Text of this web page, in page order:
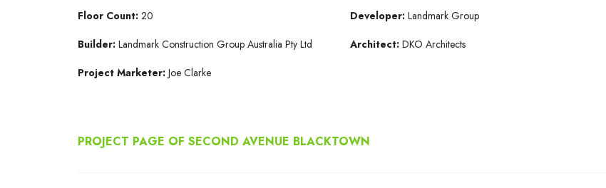
Floor Count: 20
Builder: Landmark Construction Group Australia Pty Ltd
Project Marketer: Joe Clarke
Developer: Landmark Group
Architect: DKO Architects
PROJECT PAGE OF SECOND AVENUE BLACKTOWN